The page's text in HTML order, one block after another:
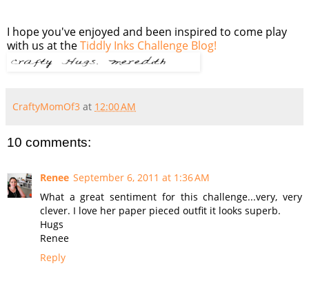
I hope you've enjoyed and been inspired to come play
with us at theTiddly Inks Challenge Blog!
CraftyMomOf3 at 12:00 AM
10 comments:
Renee September 6, 2011 at 1:36 AM
What a great sentiment for this challenge...very, very
clever. I love her paper pieced outfit it looks superb.
Hugs
Renee
Reply